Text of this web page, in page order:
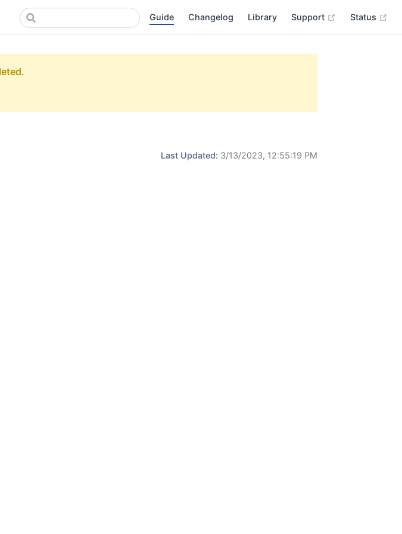
Guide Changelog Library Support (opens new
Status
Last Updated: 3/13/2023, 12:55:19 PM